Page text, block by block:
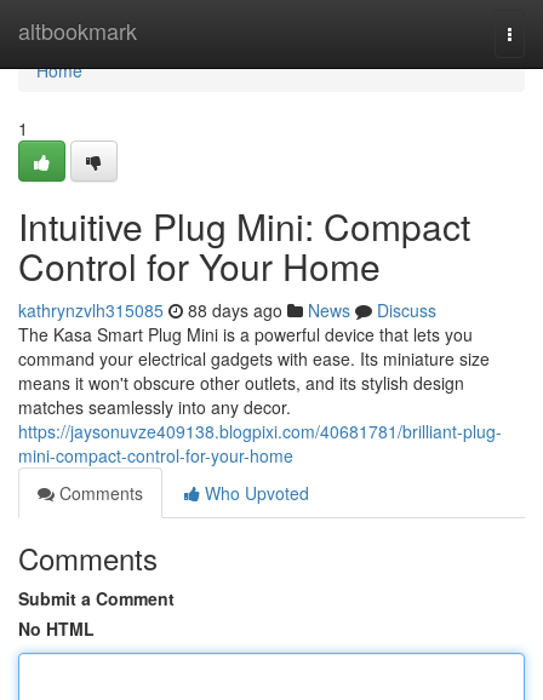
altbookmark
Home
Home
1
Intuitive Plug Mini: Compact
Control for Your Home
kathrynzvlh315085 88 days ago News
Discuss
The Kasa Smart Plug Mini is a powerful device that lets you
command your electrical gadgets with ease. Its miniature size
means it won't obscure other outlets, and its stylish design
matches seamlessly into any decor.
https://jaysonuvze409138.blogpixi.com/40681781/brilliant-plug-
mini-compact-control-for-your-home
Comments
Who Upvoted
Comments
Submit a Comment
No HTML